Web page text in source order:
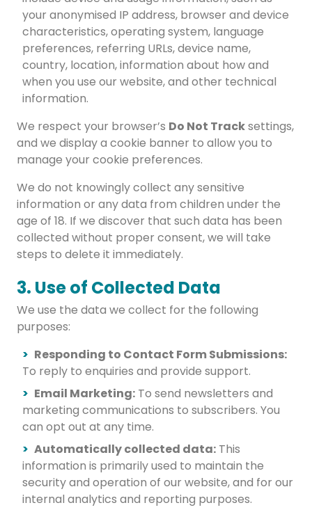
your anonymised IP address, browser and device
characteristics, operating system, language
preferences, referring URLs, device name,
country, location, information about how and
when you use our website, and other technical
information.
We respect your browser’s Do Not Tracksettings,
and we display a cookie banner to allow you to
manage your cookie preferences.
We do not knowingly collect any sensitive
information or any data from children under the
age of 18. If we discover that such data has been
collected without proper consent, we will take
steps to delete it immediately.
3. Use of Collected Data
We use the data we collect for the following
purposes:
Responding to Contact Form Submissions:
To reply to enquiries and provide support.
Email Marketing: To send newsletters and
marketing communications to subscribers. You
can opt out at any time.
Automatically collected data: This
information is primarily used to maintain the
security and operation of our website, and for our
internal analytics and reporting purposes.